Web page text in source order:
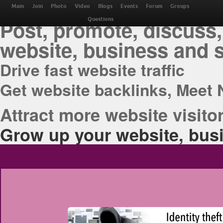
THE BEST ONLINE
Post, promote,
website, business and
Drive fast website traffic
Get website backlinks, Meet
Attract more website
Grow up your website,
Main Join Photo Video Blogs Events Forum Groups
Questions